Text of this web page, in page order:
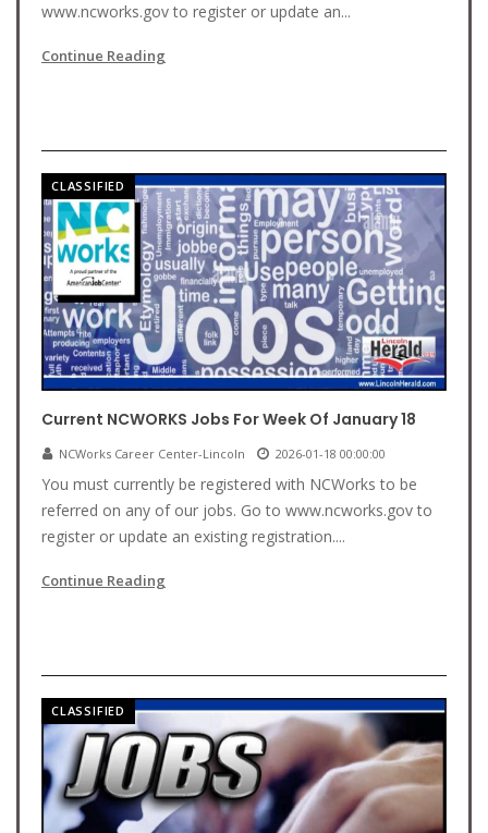
www.ncworks.gov to register or update an...
Continue Reading
CLASSIFIED
Current NCWORKS Jobs For Week Of January 18
NCWorks Career Center-Lincoln 2026-01-18 00:00:00
You must currently be registered with NCWorks to be
referred on any of our jobs. Go to www.ncworks.gov to
register or update an existing registration....
Continue Reading
CLASSIFIED